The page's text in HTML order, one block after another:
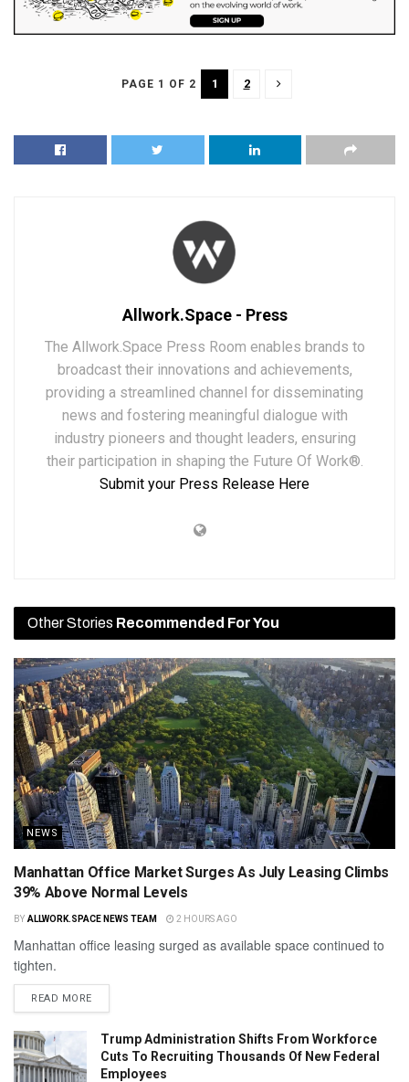
PAGE 1 OF 2 1 2
Allwork.Space - Press
The Allwork.Space Press Room enables brands to
broadcast their innovations and achievements,
providing a streamlined channel for disseminating
news and fostering meaningful dialogue with
industry pioneers and thought leaders, ensuring
their participation in shaping the Future Of Work®.
Submit your Press Release Here
Other Stories Recommended For You
NEWS
Manhattan Office Market Surges As July Leasing Climbs
39% Above Normal Levels
BY ALLWORK.SPACE NEWS TEAM 2 HOURS AGO
Manhattan office leasing surged as available space continued to
tighten.
READ MORE
Trump Administration Shifts From Workforce
Cuts To Recruiting Thousands Of New Federal
Employees